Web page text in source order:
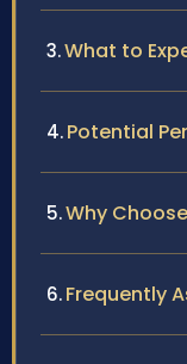
What to
Potential
Why
Frequently